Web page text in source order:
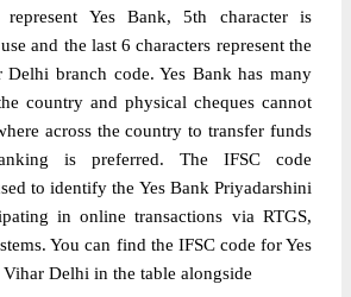
represent Yes Bank, 5th character is
and the last 6 characters represent the
Delhi branch code. Yes Bank has many
country and physical cheques cannot
across the country to transfer funds
is preferred. The IFSC code
to identify the Yes Bank Priyadarshini
in online transactions via RTGS,
You can find the IFSC code for Yes
Delhi in the table alongside